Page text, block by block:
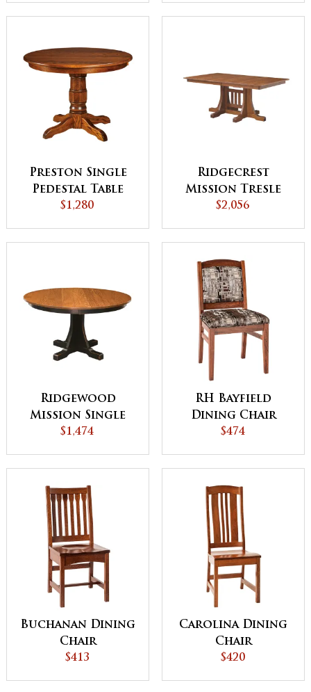
Preston Single
Pedestal Table
$1,280
Ridgecrest
Mission Tresle
Leg Dining Table
$2,056
Ridgewood
Mission Single
Pedestal Dining
$1,474
RH Bayfield
Dining Chair
$474
Buchanan Dining
Chair
$413
Carolina Dining
Chair
$420